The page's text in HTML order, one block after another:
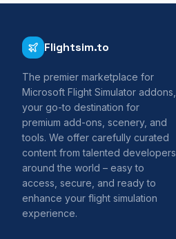
Flightsim.to
The premier marketplace for
Microsoft Flight Simulator addons,
your go-to destination for
premium add-ons, scenery, and
tools. We offer carefully curated
content from talented developers
around the world – easy to
access, secure, and ready to
enhance your flight simulation
experience.